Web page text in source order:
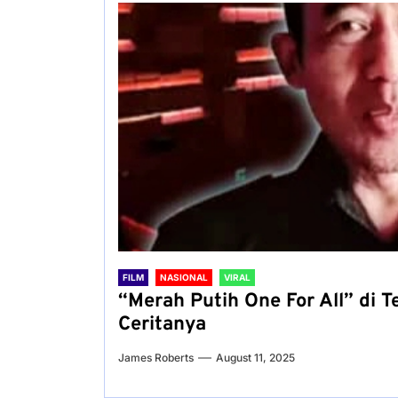
FILM NASIONAL VIRAL
“Merah Putih One For All” di
Ceritanya
James Roberts August 11, 2025